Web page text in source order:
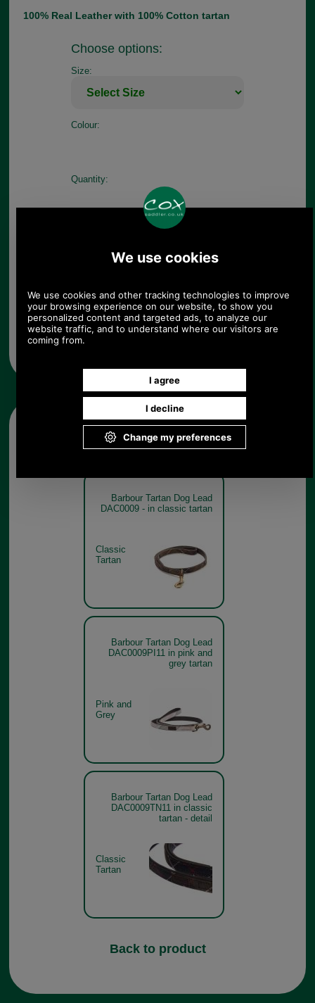
100% Real Leather with 100% Cotton tartan
Choose options:
Size:
Colour:
Quantity:
Any questions? Call Sara or Paul on 01494 775577
Mon - Fri 9.30 a.m. to 5.00 p.m.
Other pictures
Barbour Tartan Dog Lead
DAC0009 - in classic tartan
Classic
Tartan
Barbour Tartan Dog Lead
DAC0009PI11 in pink and
grey tartan
Pink and
Grey
Barbour Tartan Dog Lead
DAC0009TN11 in classic
tartan - detail
Classic
Tartan
Back to product